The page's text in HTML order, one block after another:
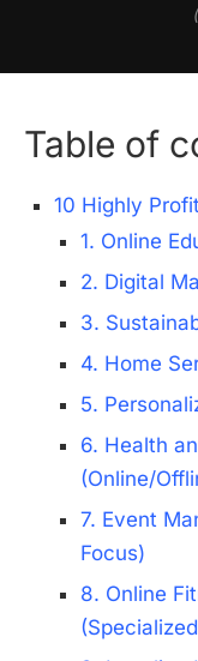
Table of
10 Highly
1. Online
2. Digital
3.
4. Home
5.
6. Health
(Online/
7. Event
Focus)
8. Online